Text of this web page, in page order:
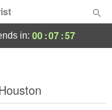
in: 00:07:57